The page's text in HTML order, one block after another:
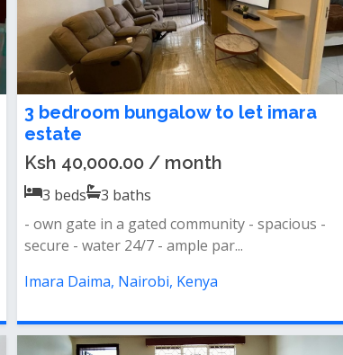
3 bedroom bungalow to let imara
estate
Ksh 40,000.00 / month
3 beds 3 baths
- own gate in a gated community - spacious -
secure - water 24/7 - ample par...
Imara Daima, Nairobi, Kenya